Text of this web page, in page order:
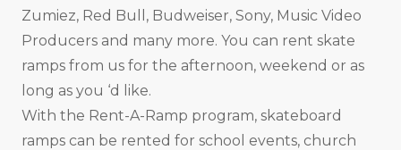
Zumiez, Red Bull, Budweiser, Sony, Music Video
Producers and many more. You can rent skate
ramps from us for the afternoon, weekend or as
long as you ‘d like.
With the Rent-A-Ramp program, skateboard
ramps can be rented for school events, church